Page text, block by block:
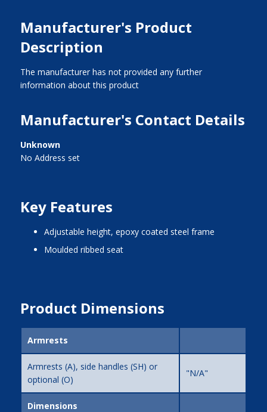
Manufacturer's Product
Description
The manufacturer has not provided any further
information about this product
Manufacturer's Contact Details
Unknown
No Address set
Key Features
adjustable height, epoxy coated steel frame
moulded ribbed seat
Product Dimensions
Armrests
Armrests (A), side handles (SH) or
optional (O)
"N/A"
Dimensions